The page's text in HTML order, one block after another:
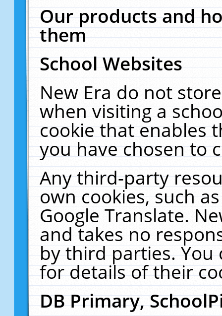
Our products and
them
School Websites
New Era do not
when visiting a
cookie that enables
you have chosen to
Any third-party
own cookies, such
Google Translate.
and takes no
by third parties. You
for details of their
DB Primary,